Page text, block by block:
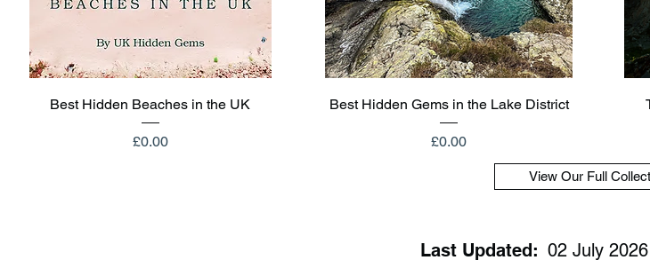
Quick View
Best Hidden Beaches in the UK
Price
£0.00
Quick View
Best Hidden Gems in the Lake District
Price
£0.00
View Our Full
Last Updated: 02 July 2026